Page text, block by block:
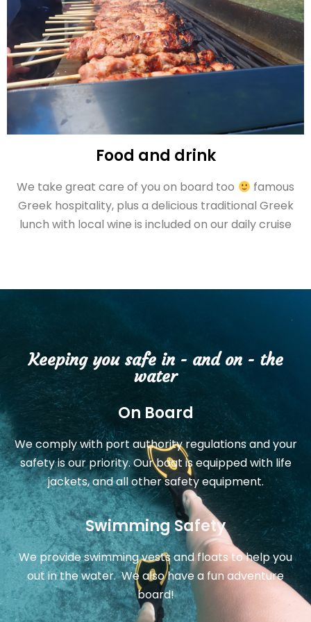
Food and drink
We take great care of you on board too
famous
Greek hospitality, plus a delicious traditional Greek
lunch with local wine is included on our daily cruise
Keeping you safe in - and on - the
water
On Board
We comply with port authority regulations and your
safety is our priority. Our boat is equipped with life
jackets, and all other safety equipment.
Swimming Safety
We provide swimming vests and floats to help you
out in the water. We also have a fun adventure
board!